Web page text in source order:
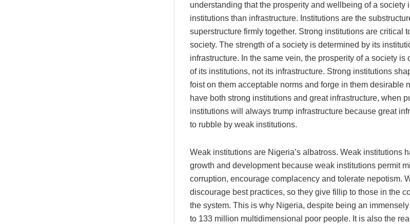
understanding that the prosperity and wellbeing of a society
institutions than infrastructure. Institutions are the
superstructure firmly together. Strong institutions are critical
society. The strength of a society is determined by its
infrastructure. In the same vein, the prosperity of a society is
of its institutions, not its infrastructure. Strong institutions
foist on them acceptable norms and forge in them desirable
have both strong institutions and great infrastructure, when
institutions will always trump infrastructure because great
to rubble by weak institutions.
Weak institutions are Nigeria’s albatross. Weak institutions
growth and development because weak institutions permit
corruption, encourage complacency and tolerate nepotism.
discourage best practices, so they give fillip to those in the
the system. This is why Nigeria, despite being an
to 133 million multidimensional poor people. It is also the